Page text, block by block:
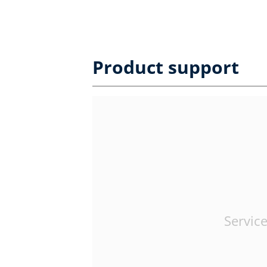
Product support